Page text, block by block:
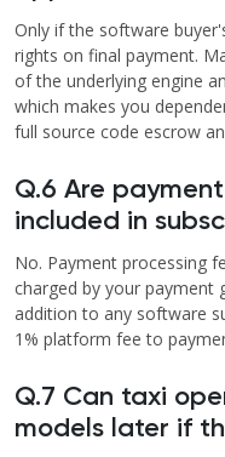
Only if the software
rights on final payment.
of the underlying engine
which makes you
full source code escrow
Q.6 Are
included in
No. Payment processing
charged by your payment
addition to any software
1% platform fee to
Q.7 Can taxi
models later if